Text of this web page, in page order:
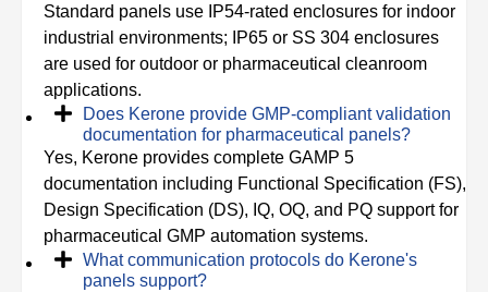
Standard panels use IP54-rated enclosures for indoor
industrial environments; IP65 or SS 304 enclosures
are used for outdoor or pharmaceutical cleanroom
applications.
Does Kerone provide GMP-compliant validation
documentation for pharmaceutical panels?
Yes, Kerone provides complete GAMP 5
documentation including Functional Specification (FS),
Design Specification (DS), IQ, OQ, and PQ support for
pharmaceutical GMP automation systems.
What communication protocols do Kerone's
panels support?